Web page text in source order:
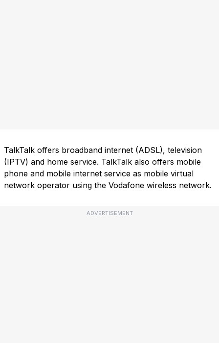
TalkTalk offers broadband internet (ADSL), television
(IPTV) and home service. TalkTalk also offers mobile
phone and mobile internet service as mobile virtual
network operator using the Vodafone wireless network.
ADVERTISEMENT